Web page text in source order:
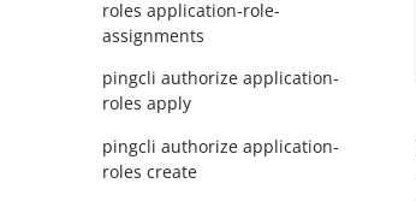
roles application-role-
assignments
pingcli authorize application-
roles apply
pingcli authorize application-
roles create